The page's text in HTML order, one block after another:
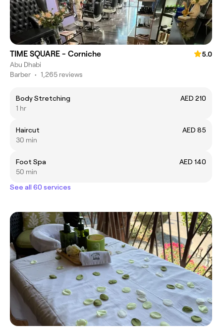
TIME SQUARE - Corniche
5.0
Abu Dhabi
Barber • 1,265 reviews
Body Stretching
AED 210
1 hr
Haircut
AED 85
30 min
Foot Spa
AED 140
50 min
See all 60 services